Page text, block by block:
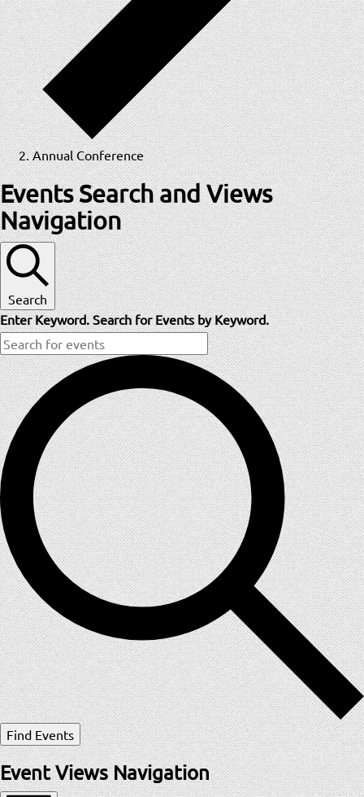
Annual Conference
Events
Events Search and Views
Navigation
Search
Enter Keyword. Search for Events by Keyword.
Find Events
Event Views Navigation